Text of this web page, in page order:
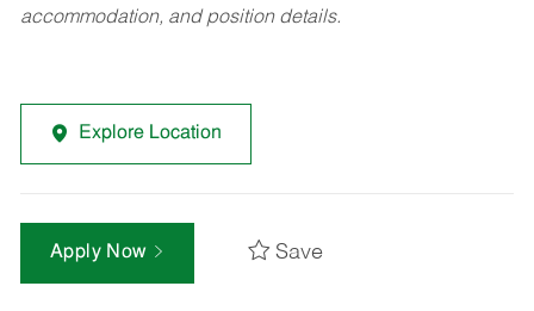
accommodation, and position details.
Explore Location
Apply Now Save